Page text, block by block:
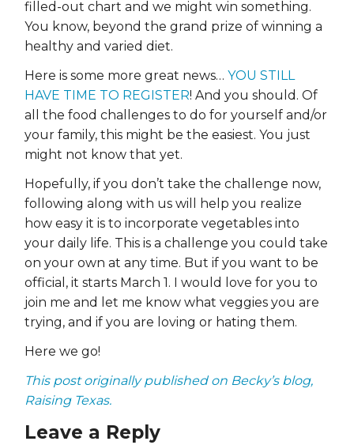
filled-out chart and we might win something.
You know, beyond the grand prize of winning a
healthy and varied diet.
Here is some more great news… YOU STILL
HAVE TIME TO REGISTER! And you should. Of
all the food challenges to do for yourself and/or
your family, this might be the easiest. You just
might not know that yet.
Hopefully, if you don’t take the challenge now,
following along with us will help you realize
how easy it is to incorporate vegetables into
your daily life. This is a challenge you could take
on your own at any time. But if you want to be
official, it starts March 1. I would love for you to
join me and let me know what veggies you are
trying, and if you are loving or hating them.
Here we go!
This post originally published on Becky’s blog,
Raising Texas.
Leave a Reply